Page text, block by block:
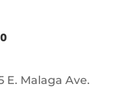
E. Malaga Ave.